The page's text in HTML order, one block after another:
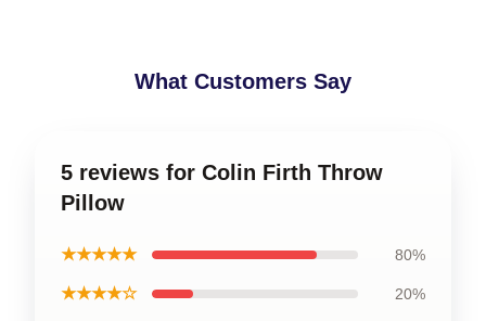
What Customers Say
5 reviews for Colin Firth Throw
Pillow
★★★★★ 80%
★★★★☆ 20%